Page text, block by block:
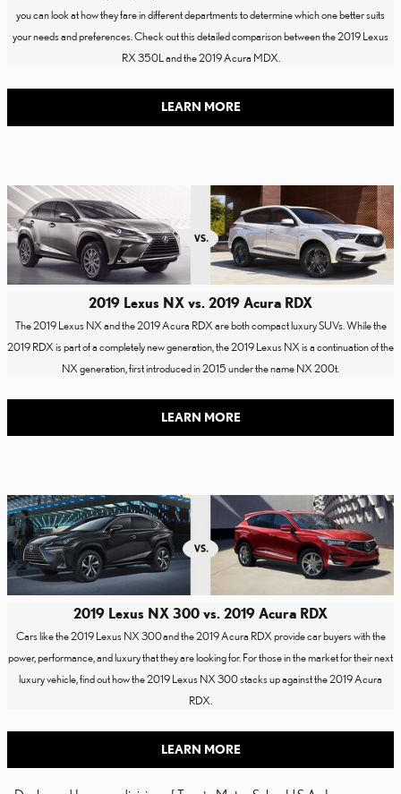
you can look at how they fare in different departments to determine which one better suits
your needs and preferences. Check out this detailed comparison between the 2019 Lexus
RX 350L and the 2019 Acura MDX.
LEARN MORE
2019 Lexus NX vs. 2019 Acura RDX
The 2019 Lexus NX and the 2019 Acura RDX are both compact luxury SUVs. While the
2019 RDX is part of a completely new generation, the 2019 Lexus NX is a continuation of the
NX generation, first introduced in 2015 under the name NX 200t.
LEARN MORE
2019 Lexus NX 300 vs. 2019 Acura RDX
Cars like the 2019 Lexus NX 300and the 2019 Acura RDX provide car buyers with the
power, performance, and luxury that they are looking for. For those in the market for their next
luxury vehicle, find out how the 2019 Lexus NX 300 stacks up against the 2019 Acura
RDX.
LEARN MORE